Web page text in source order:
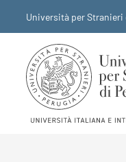
Università per Stranieri